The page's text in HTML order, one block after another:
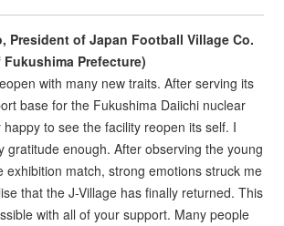
President of Japan Football Village Co.
Prefecture)
with many new traits. After serving its
base for the Fukushima Daiichi nuclear
to see the facility reopen its self. I
gratitude enough. After observing the young
exhibition match, strong emotions struck me
that the J-Village has finally returned. This
with all of your support. Many people